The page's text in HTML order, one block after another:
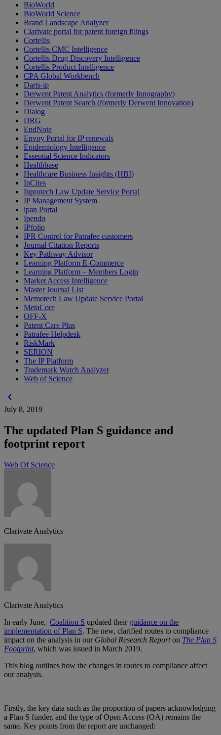
BioWorld
BioWorld Science
Brand Landscape Analyzer
Clarivate portal for patent foreign filings
Cortellis
Cortellis CMC Intelligence
Cortellis Drug Discovery Intelligence
Cortellis Product Intelligence
CPA Global Workbench
Darts-ip
Derwent Patent Analytics (formerly Innography)
Derwent Patent Search (formerly Derwent Innovation)
Dialog
DRG
EndNote
Envoy Portal for IP renewals
Epidemiology Intelligence
Essential Science Indicators
Healthbase
Healthcare Business Insights (HBI)
InCites
Inprotech Law Update Service Portal
IP Management System
ipan Portal
Ipendo
IPfolio
IPR Control for Patrafee customers
Journal Citation Reports
Key Pathway Advisor
Learning Platform E-Commerce
Learning Platform – Members Login
Market Access Intelligence
Master Journal List
Memotech Law Update Service Portal
MetaCore
OFF-X
Patent Care Plus
Patrafee Helpdesk
RiskMark
SERION
The IP Platform
Trademark Watch Analyzer
Web of Science
chevron_left
July 8, 2019
The updated Plan S guidance and
footprint report
Web Of Science
Clarivate Analytics
Clarivate Analytics
In early June, Coalition S updated their guidance on the
implementation of Plan S. The new, clarified routes to compliance
impact on the analysis in our Global Research Reporton The Plan S
Footprint, which was issued in March 2019.
This blog outlines how the changes in routes to compliance affect
our analysis.
Firstly, the key data such as the proportion of papers acknowledging
a Plan S funder, and the type of Open Access (OA) remains the
same. Key points from the report are unchanged: